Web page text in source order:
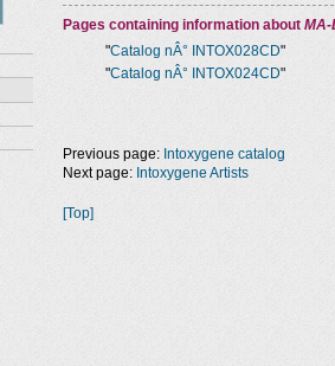
Pages containing information about
"Catalog nÂ° INTOX028CD"
"Catalog nÂ° INTOX024CD"
Previous page: Intoxygene catalog
Next page: Intoxygene Artists
[Top]